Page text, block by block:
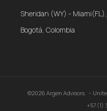
Sheridan (WY) -
Bogotá, Colombia
©2026 Argen Advisors. ・
+57 (1)